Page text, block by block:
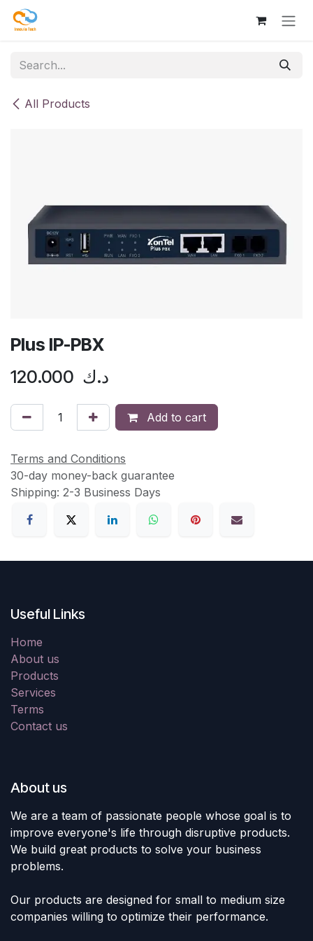
Skip to Content
All Products
Plus IP-PBX
120.000 د.ك
Add to cart
Terms and Conditions
30-day money-back guarantee
Shipping: 2-3 Business Days
Useful Links
Home
About us
Products
Services
Terms
Contact us
About us
We are a team of passionate people whose goal is to
improve everyone's life through disruptive products.
We build great products to solve your business
problems.
Our products are designed for small to medium size
companies willing to optimize their performance.